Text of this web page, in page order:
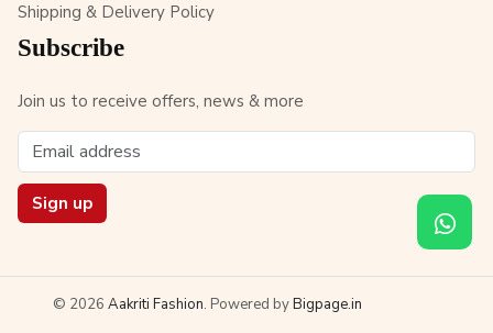
Shipping & Delivery Policy
Subscribe
Join us to receive offers, news & more
Sign up
© 2026 Aakriti Fashion. Powered byBigpage.in